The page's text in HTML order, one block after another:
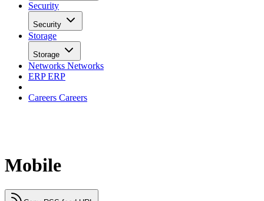
Security
Security
Storage
Storage
Networks Networks
ERPERP
Careers Careers
Mobile